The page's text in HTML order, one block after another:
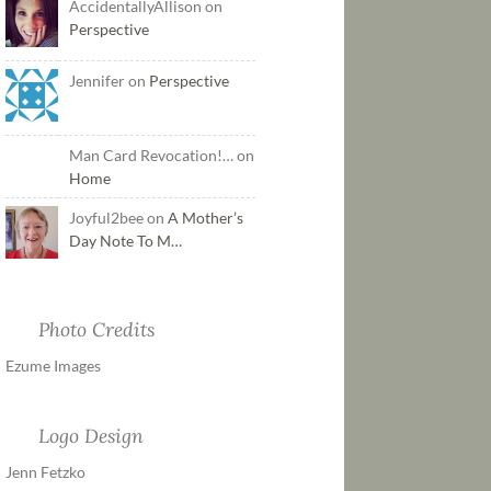
AccidentallyAllison on
Perspective
Jennifer on Perspective
Man Card Revocation!… on
Home
Joyful2bee on A Mother’s
Day Note To M…
Photo Credits
Ezume Images
Logo Design
Jenn Fetzko